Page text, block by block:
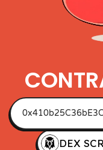
DEX